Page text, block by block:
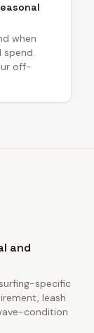
when
spend.
off-
and
specific
leash
condition